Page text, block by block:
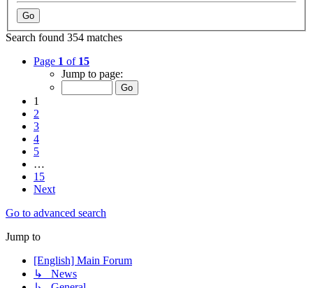
Search found 354 matches
Page 1 of 15
Jump to page:
1
2
3
4
5
…
15
Next
Go to advanced search
Jump to
[English] Main Forum
↳ News